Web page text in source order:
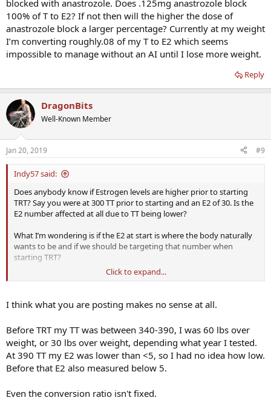
blocked with anastrozole. Does .125mg anastrozole block
100% of T to E2? If not then will the higher the dose of
anastrozole block a larger percentage? Currently at my weight
I’m converting roughly.08 of my T to E2 which seems
impossible to manage without an AI until I lose more weight.
Reply
DragonBits
Well-Known Member
Jan 20, 2019 #9
Indy57 said:
Does anybody know if Estrogen levels are higher prior to starting
TRT? Say you were at 300 TT prior to starting and an E2 of 30. Is the
E2 number affected at all due to TT being lower?
What I’m wondering is if the E2 at start is where the body naturally
wants to be and if we should be targeting that number when
starting TRT?
I’ve been on for 5 years but with the recent discussions here around
our ai. I have been at 28-35 for E2 for the last 14 months and feel a
lot better than when I had my E2 over 90! ( 200mgT no ai at that
I’m a little concerned that people are jumping on the no ai train so
quickly- not to say it wrong- but I think it needs to be evaluated on
a case by case basis and with data to support it!
Click to expand...
I think what you are posting makes no sense at all.
Before TRT my TT was between 340-390, I was 60 lbs over
weight, or 30 lbs over weight, depending what year I tested.
At 390 TT my E2 was lower than <5, so I had no idea how low.
Before that E2 also measured below 5.
Even the conversion ratio isn't fixed.